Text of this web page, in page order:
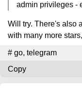
admin privileges -
Will try. There's also
with many more
# go, telegram
Copy